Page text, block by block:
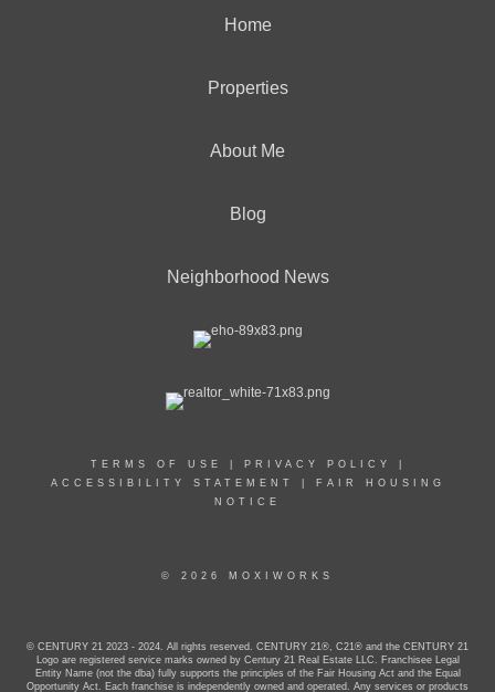
Home
Properties
About Me
Blog
Neighborhood News
TERMS OF USE PRIVACY POLICY
ACCESSIBILITY STATEMENT
FAIR HOUSING
NOTICE
© 2026 MOXIWORKS
© CENTURY 21 2023 - 2024. All rights reserved. CENTURY 21®, C21® and the CENTURY 21
Logo are registered service marks owned by Century 21 Real Estate LLC. Franchisee Legal
Entity Name (not the dba) fully supports the principles of the Fair Housing Act and the Equal
Opportunity Act. Each franchise is independently owned and operated. Any services or products